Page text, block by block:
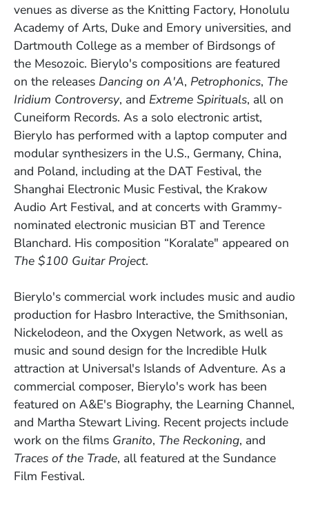
venues as diverse as the Knitting Factory, Honolulu
Academy of Arts, Duke and Emory universities, and
Dartmouth College as a member of Birdsongs of
the Mesozoic. Bierylo's compositions are featured
on the releases Dancing on A'A, Petrophonics, The
Iridium Controversy, and Extreme Spirituals, all on
Cuneiform Records. As a solo electronic artist,
Bierylo has performed with a laptop computer and
modular synthesizers in the U.S., Germany, China,
and Poland, including at the DAT Festival, the
Shanghai Electronic Music Festival, the Krakow
Audio Art Festival, and at concerts with Grammy-
nominated electronic musician BT and Terence
Blanchard. His composition “Koralate" appeared on
The $100 Guitar Project.
Bierylo's commercial work includes music and audio
production for Hasbro Interactive, the Smithsonian,
Nickelodeon, and the Oxygen Network, as well as
music and sound design for the Incredible Hulk
attraction at Universal's Islands of Adventure. As a
commercial composer, Bierylo's work has been
featured on A&E's Biography, the Learning Channel,
and Martha Stewart Living. Recent projects include
work on the films Granito, The Reckoning, and
Traces of the Trade, all featured at the Sundance
Film Festival.